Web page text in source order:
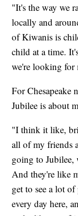
"It's the way we
locally and
of Kiwanis is
child at a time.
we're looking for
For Chesapeake
Jubilee is about
"I think it like,
all of my friends
going to Jubilee,
And they're like
get to see a lot
every day here,